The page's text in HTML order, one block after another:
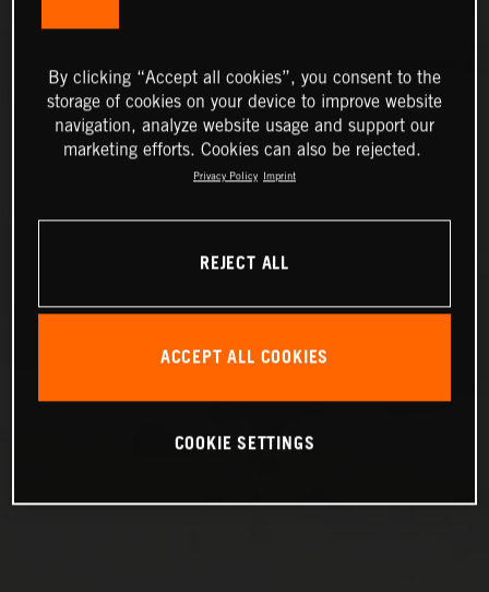
By clicking “Accept all cookies”, you consent to the
storage of cookies on your device to improve website
navigation, analyze website usage and support our
marketing efforts. Cookies can also be rejected.
Privacy Policy Imprint
REJECT ALL
ACCEPT ALL COOKIES
COOKIE SETTINGS